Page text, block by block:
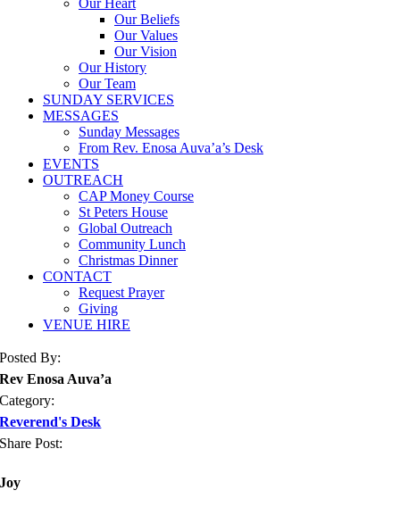
Our Heart
Our Beliefs
Our Values
Our Vision
Our History
Our Team
SUNDAY SERVICES
MESSAGES
Sunday Messages
From Rev. Enosa Auva’a’s Desk
EVENTS
OUTREACH
CAP Money Course
St Peters House
Global Outreach
Community Lunch
Christmas Dinner
CONTACT
Request Prayer
Giving
VENUE HIRE
Posted By:
Rev Enosa Auva’a
Category:
Reverend's Desk
Share Post:
Joy